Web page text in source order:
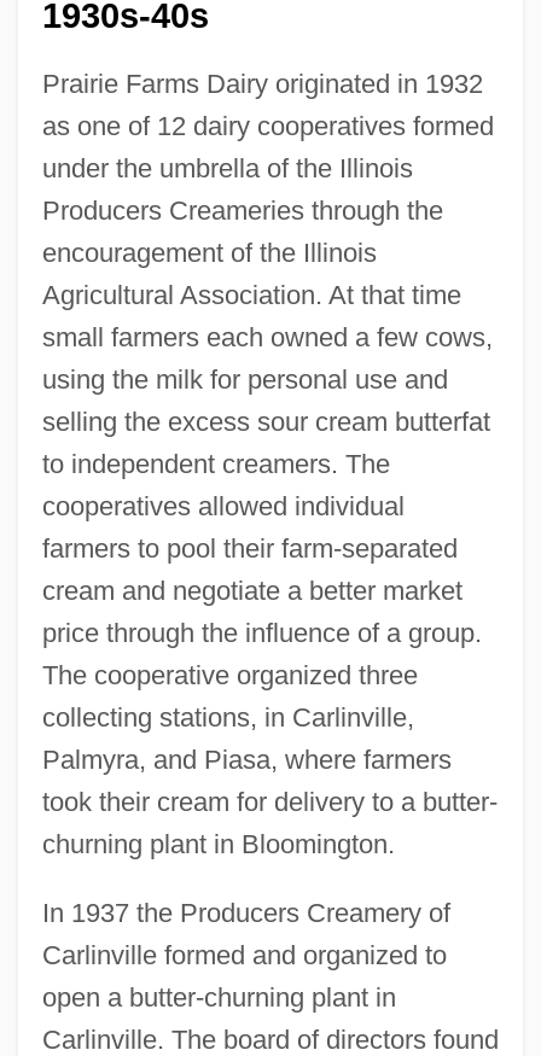
1930s-40s
Prairie Farms Dairy originated in 1932
as one of 12 dairy cooperatives formed
under the umbrella of the Illinois
Producers Creameries through the
encouragement of the Illinois
Agricultural Association. At that time
small farmers each owned a few cows,
using the milk for personal use and
selling the excess sour cream butterfat
to independent creamers. The
cooperatives allowed individual
farmers to pool their farm-separated
cream and negotiate a better market
price through the influence of a group.
The cooperative organized three
collecting stations, in Carlinville,
Palmyra, and Piasa, where farmers
took their cream for delivery to a butter-
churning plant in Bloomington.
In 1937 the Producers Creamery of
Carlinville formed and organized to
open a butter-churning plant in
Carlinville. The board of directors found